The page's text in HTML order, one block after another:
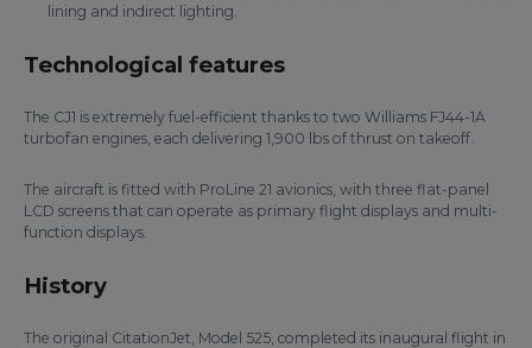
lining and indirect lighting.
Technological features
The CJ1 is extremely fuel-efficient thanks to two Williams FJ44-1A
turbofan engines, each delivering 1,900 lbs of thrust on takeoff.
The aircraft is fitted with ProLine 21 avionics, with three flat-panel
LCD screens that can operate as primary flight displays and multi-
function displays.
History
The original CitationJet, Model 525, completed its inaugural flight in